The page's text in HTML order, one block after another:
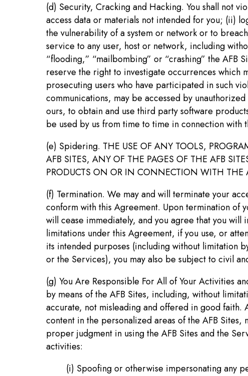
(d) Security, Cracking and Hacking. You shall not
access data or materials not intended for you; (ii)
the vulnerability of a system or network or to
service to any user, host or network, including
“flooding,” “mailbombing” or “crashing” the AFB
reserve the right to investigate occurrences which
prosecuting users who have participated in such
communications, may be accessed by
ours, to obtain and use third party software
be used by us from time to time in connection with
(e) Spidering. THE USE OF ANY TOOLS,
AFB SITES, ANY OF THE PAGES OF THE AFB
PRODUCTS ON OR IN CONNECTION WITH THE
(f) Termination. We may and will terminate your
conform with this Agreement. Upon termination of
will cease immediately, and you agree that you
limitations under this Agreement, if you use, or
its intended purposes (including without limitation
or the Services), you may also be subject to civil
(g) You Are Responsible For All of Your Activities
by means of the AFB Sites, including, without
accurate, not misleading and offered in good faith.
content in the personalized areas of the AFB
proper judgment in using the AFB Sites and the
activities:
(i) Spoofing or otherwise impersonating any